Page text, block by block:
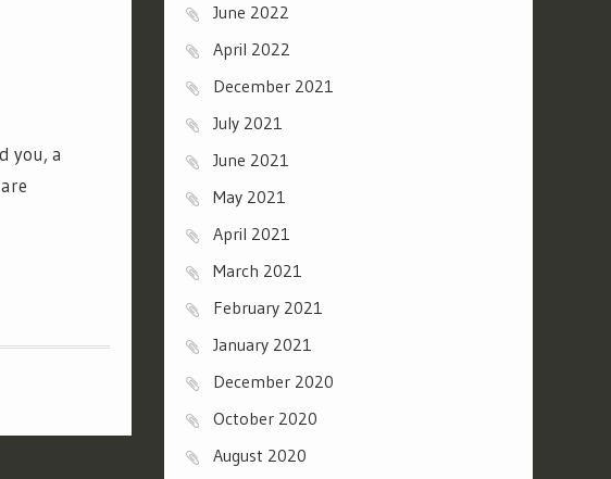
you, a
June 2022
April 2022
December 2021
July 2021
June 2021
May 2021
April 2021
March 2021
February 2021
January 2021
December 2020
October 2020
August 2020